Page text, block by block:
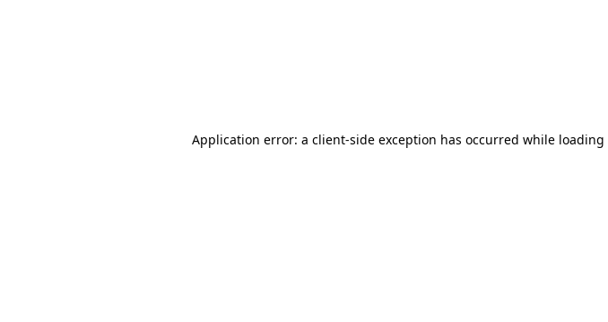
Application error: a client-side exception has occurred while loading